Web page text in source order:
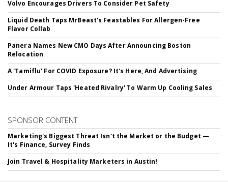
Volvo Encourages Drivers To Consider Pet Safety
Liquid Death Taps MrBeast's Feastables For Allergen-Free
Flavor Collab
Panera Names New CMO Days After Announcing Boston
Relocation
A 'Tamiflu' For COVID Exposure? It's Here, And Advertising
Under Armour Taps 'Heated Rivalry' To Warm Up Cooling Sales
SPONSOR CONTENT
Marketing's Biggest Threat Isn't the Market or the Budget —
It's Finance, Survey Finds
Join Travel & Hospitality Marketers in Austin!